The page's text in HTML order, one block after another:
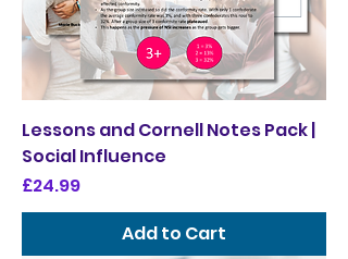
Lessons and Cornell Notes Pack |
Social Influence
Price
£24.99
Add to Cart